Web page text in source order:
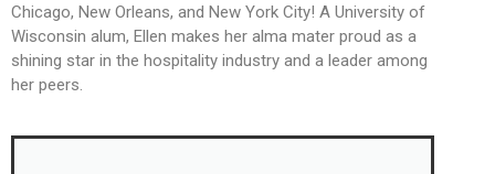
Chicago, New Orleans, and New York City! A University of
Wisconsin alum, Ellen makes her alma mater proud as a
shining star in the hospitality industry and a leader among
her peers.